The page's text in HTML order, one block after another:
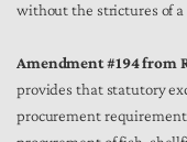
without the strictures of
Amendment #194 from
provides that statutory
procurement